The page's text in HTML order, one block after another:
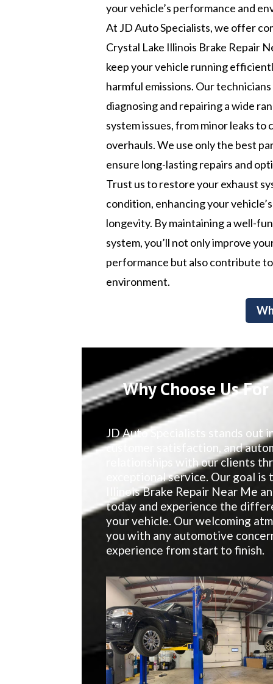
your vehicle’s performance and
At JD Auto Specialists, we offer
Crystal Lake Illinois Brake Repair
keep your vehicle running
harmful emissions. Our
diagnosing and repairing a wide
system issues, from minor leaks to
overhauls. We use only the best
ensure long-lasting repairs and
Trust us to restore your exhaust
condition, enhancing your
longevity. By maintaining a well-
system, you’ll not only improve
performance but also contribute
environment.
Why Choose Us
JD Auto Specialists stands out
customer satisfaction, and
relationships with our clients
exceptional service. Our goal
Illinois Brake Repair Near Me
today and experience the
your vehicle. Our welcoming
you with any automotive
experience from start to finish.